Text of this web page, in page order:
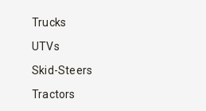
Trucks
UTVs
Skid-Steers
Tractors